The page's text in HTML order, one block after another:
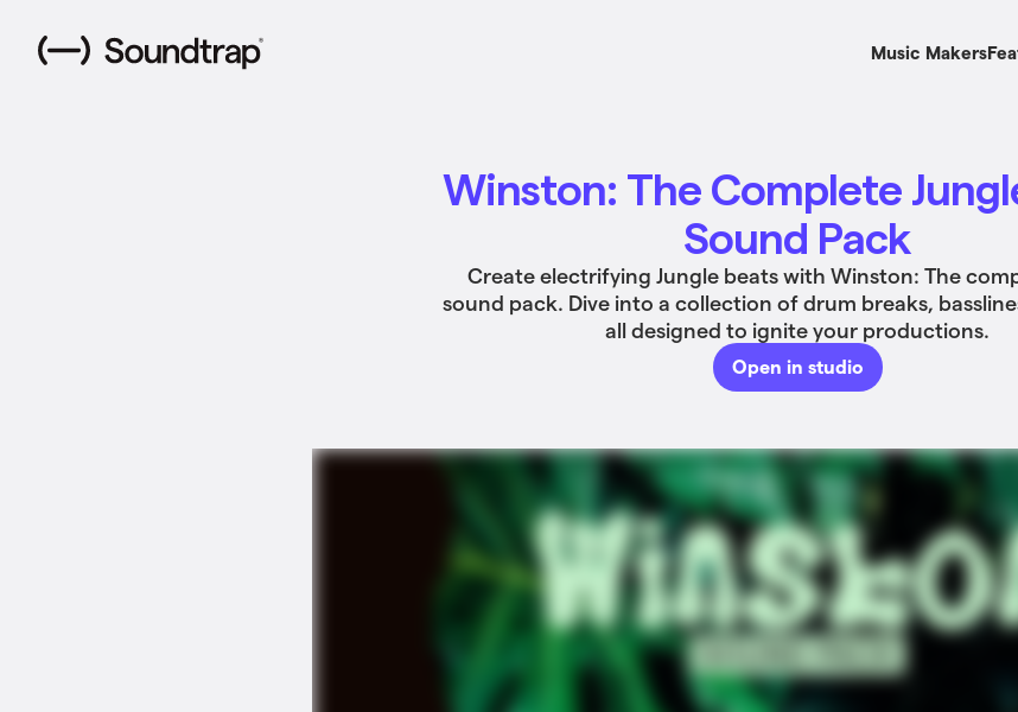
Music Makers
Winston: The Complete
Sound Pack
Create electrifying Jungle beats with Winston: The
sound pack. Dive into a collection of drum breaks,
all designed to ignite your productions.
Open in studio